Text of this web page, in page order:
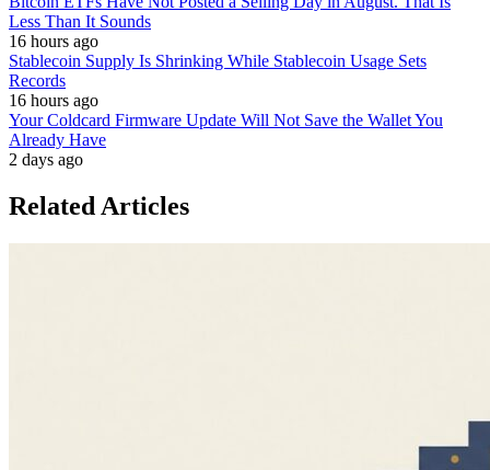
Less Than It Sounds
16 hours ago
Stablecoin Supply Is Shrinking While Stablecoin Usage Sets
Records
16 hours ago
Your Coldcard Firmware Update Will Not Save the Wallet You
Already Have
2 days ago
Related Articles